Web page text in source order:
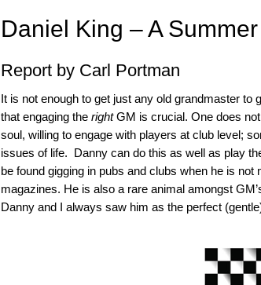
Daniel King – A
Report by Carl Portman
It is not enough to get just any old grandmaster
that engaging the rightGM is crucial. One does
soul, willing to engage with players at club level;
issues of life. Danny can do this as well as play
be found gigging in pubs and clubs when he is
magazines. He is also a rare animal amongst
Danny and I always saw him as the perfect